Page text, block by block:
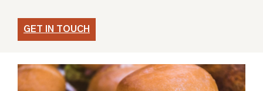
GET IN TOUCH